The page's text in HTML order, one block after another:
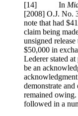
[14] In
[2008] O.J. No.
note that had
claim being
unsigned
$50,000 in
Lederer stated
be an
demonstrate
remained owing.
followed in a